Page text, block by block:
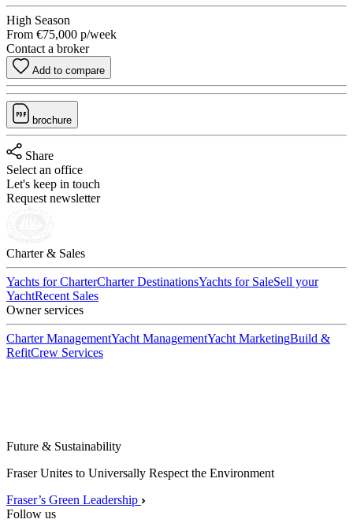
High Season
From €75,000 p/week
Contact a broker
Add to compare
brochure
Share
Select an office
Let's keep in touch
Request newsletter
Charter & Sales
Yachts for CharterCharter DestinationsYachts for SaleSell your
YachtRecent Sales
Owner services
Charter ManagementYacht ManagementYacht MarketingBuild &
RefitCrew Services
Future & Sustainability
Fraser Unites to Universally Respect the Environment
Fraser’s Green Leadership
Follow us